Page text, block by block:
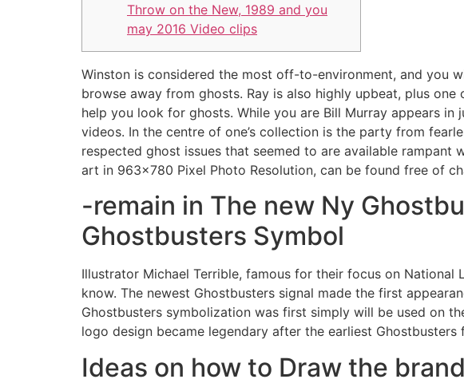
Throw on the New, 1989 and you
may 2016 Video clips
Winston is considered the most off-to-environment, and you
browse away from ghosts. Ray is also highly upbeat, plus
help you look for ghosts. While you are Bill Murray appears
videos. In the centre of one’s collection is the party from
respected ghost issues that seemed to are available
art in 963×780 Pixel Photo Resolution, can be found free of
-remain in The new Ny
Ghostbusters Symbol
Illustrator Michael Terrible, famous for their focus on
know. The newest Ghostbusters signal made the first
Ghostbusters symbolization was first simply will be used on
logo design became legendary after the earliest
Ideas on how to Draw the